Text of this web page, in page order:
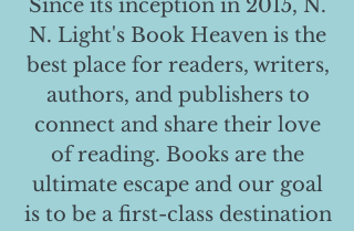
Since its inception in 2015, N.
N. Light's Book Heaven is the
best place for readers, writers,
authors, and publishers to
connect and share their love
of reading. Books are the
ultimate escape and our goal
is to be a first-class destination